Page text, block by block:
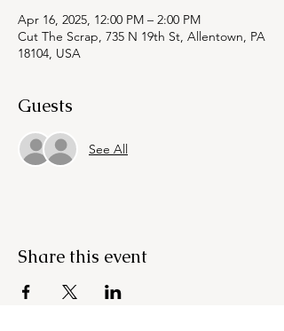
Apr 16, 2025, 12:00 PM – 2:00 PM
Cut The Scrap, 735 N 19th St, Allentown, PA
18104, USA
Guests
See All
Share this event